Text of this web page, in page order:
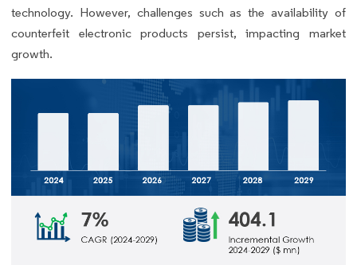
technology. However, challenges such as the availability of
counterfeit electronic products persist, impacting market
growth.